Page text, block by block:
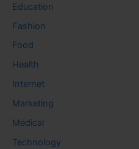
Education
Fashion
Food
Health
Internet
Marketing
Medical
Technology